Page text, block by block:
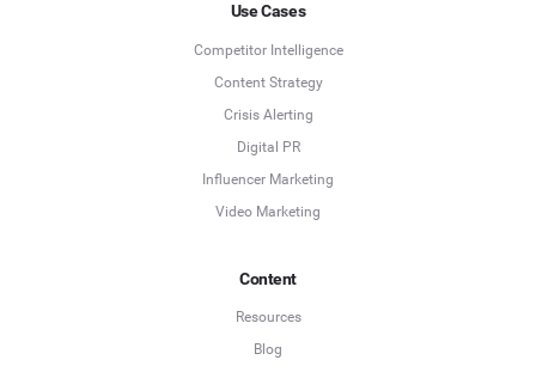
Use Cases
Competitor Intelligence
Content Strategy
Crisis Alerting
Digital PR
Influencer Marketing
Video Marketing
Content
Resources
Blog